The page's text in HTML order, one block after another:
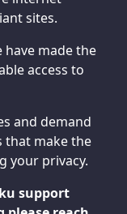
sites.
made the
access to
and demand
that make the
your privacy.
support